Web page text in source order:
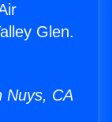
Glen.
Nuys, CA